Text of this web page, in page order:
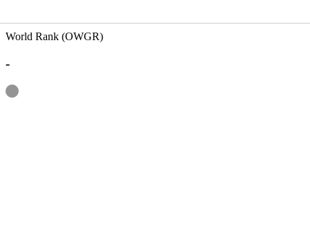
World Rank (OWGR)
-
Information